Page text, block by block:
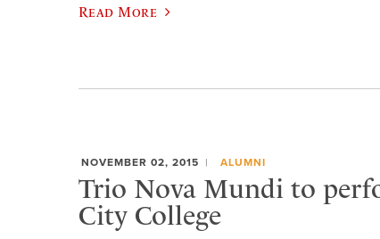
Read More
NOVEMBER 02, 2015 ALUMNI
Trio Nova Mundi to
City College